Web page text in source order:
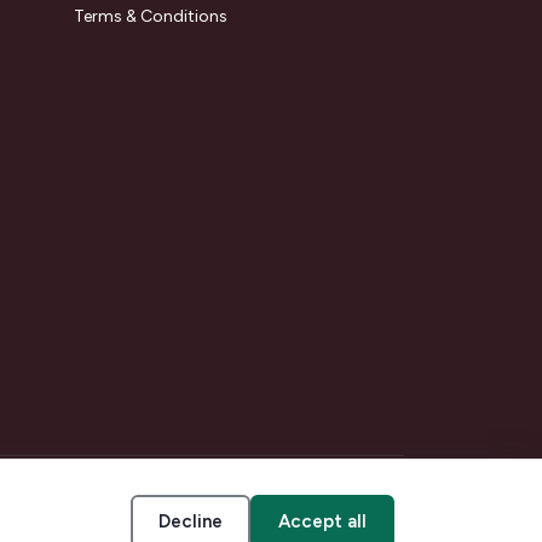
Terms & Conditions
AccessibilityCookie settings
Decline Accept all